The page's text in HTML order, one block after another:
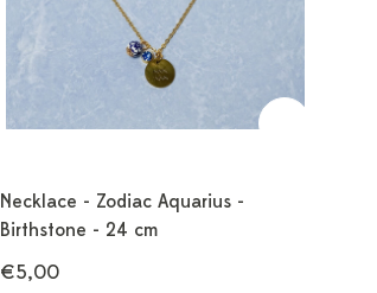
Necklace - Zodiac Aquarius -
Birthstone - 24 cm
€5,00